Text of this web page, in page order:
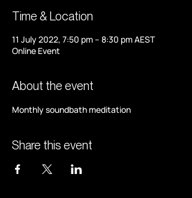
Time & Location
11 July 2022, 7:50 pm – 8:30 pm AEST
Online Event
About the event
Monthly soundbath meditation
Share this event